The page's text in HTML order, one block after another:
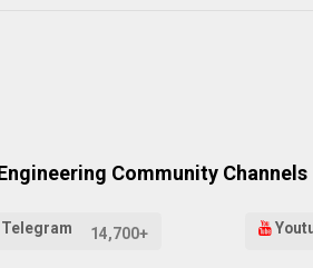
Community Channels
14,700+